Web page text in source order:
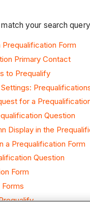
your search
Form
Primary Contact
to Prequalify
for a
Question
Display in the
a Prequalification Form
Question
Form